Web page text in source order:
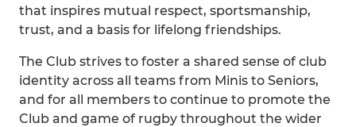
that inspires mutual respect, sportsmanship,
trust, and a basis for lifelong friendships.
The Club strives to foster a shared sense of club
identity across all teams from Minis to Seniors,
and for all members to continue to promote the
Club and game of rugby throughout the wider